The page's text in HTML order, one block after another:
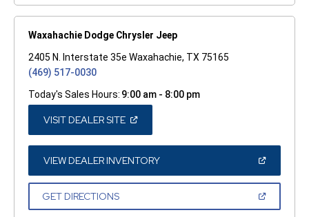
Waxahachie Dodge Chrysler Jeep
2405 N. Interstate 35e Waxahachie, TX 75165
(469) 517-0030
Today's Sales Hours: 9:00 am - 8:00 pm
VISIT DEALER SITE(OPEN
A
NEW
WINDOW)
VIEW DEALER INVENTORY(OPEN
A
GET DIRECTIONS(OPEN